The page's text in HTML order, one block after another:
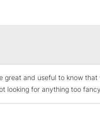
Lamps, Canvas Rolls & Work
Stations
NEXT DAY UK
1
and useful to know
looking for anything too